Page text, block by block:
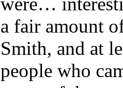
a fair amount
Smith, and at
people who